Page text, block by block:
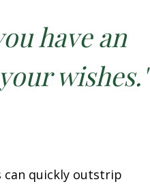
have an
wishes."
can quickly outstrip